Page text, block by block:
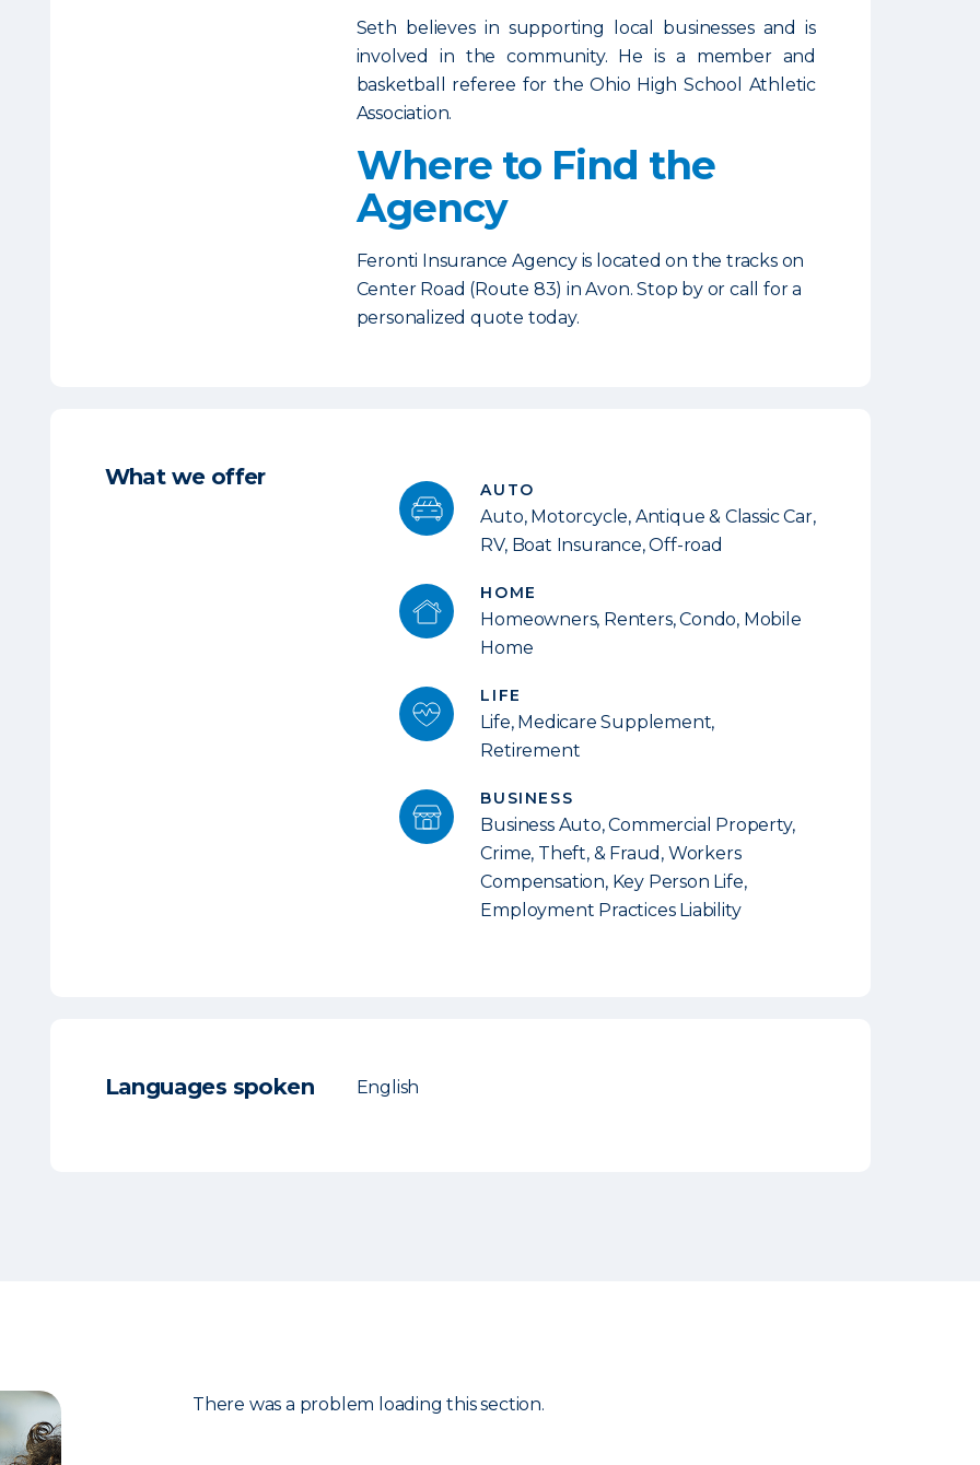
Seth believes in supporting local businesses and is
involved in the community. He is a member and
basketball referee for the Ohio High School Athletic
Association.
Where to Find the
Agency
Feronti Insurance Agency is located on the tracks on
Center Road (Route 83) in Avon. Stop by or call for a
personalized quote today.
What we offer AUTO
Auto, Motorcycle, Antique & Classic Car,
RV, Boat Insurance, Off-road
HOME
Homeowners, Renters, Condo, Mobile
Home
LIFE
Life, Medicare Supplement,
Retirement
BUSINESS
Business Auto, Commercial Property,
Crime, Theft, & Fraud, Workers
Compensation, Key Person Life,
Employment Practices Liability
Languages spoken English
There was a problem loading this section.